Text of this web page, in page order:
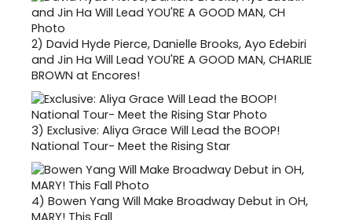
2) David Hyde Pierce, Danielle Brooks, Ayo Edebiri
and Jin Ha Will Lead YOU'RE A GOOD MAN, CHARLIE
BROWN at Encores!
3) Exclusive: Aliya Grace Will Lead the BOOP!
National Tour- Meet the Rising Star
4) Bowen Yang Will Make Broadway Debut in OH,
MARY! This Fall